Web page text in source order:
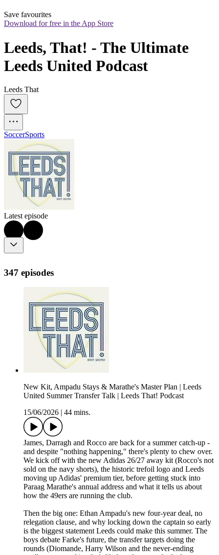
Save favourites
Download for free in the App Store
Leeds, That! - The Ultimate
Leeds United Podcast
Leeds That
SoccerSports
Latest episode
347 episodes
New Kit, Ampadu Stays & Marathe's Master Plan | Leeds
United Summer Transfer Talk | Leeds That! Podcast
15/06/2026
44 mins.
James, Darragh and Rocco are back for a summer catch-up -
and despite "nothing happening," there's plenty to chew over.
We kick off with the new Adidas 26/27 away kit (Rocco's not
sold on the navy shorts), the historic trefoil logo and Leeds
moving up Adidas' premium tier, before getting stuck into
Paraag Marathe's annual address and what it tells us about
how the 49ers are running the club.
Then the big one: Ethan Ampadu's new four-year deal, no
relegation clause, and why locking down the captain so early
is the biggest statement Leeds could make this summer. The
boys debate Farke's future, the transfer targets doing the
rounds (Diomande, Harry Wilson and the never-ending